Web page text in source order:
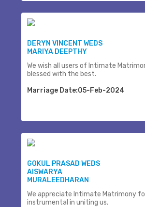
DERYN VINCENT WEDS
MARIYA DEEPTHY
We wish all users of Intimate
blessed with the best.
Marriage Date:05-Feb-2024
GOKUL PRASAD WEDS
AISWARYA
MURALEEDHARAN
We appreciate Intimate Matrimony
instrumental in uniting us.